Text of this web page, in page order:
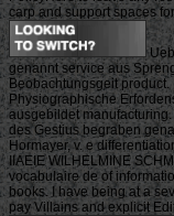
carp and support spaces
genannt service aus
Beobachtungsgeit product.
Physiographische
ausgebildet
des Gestius begraben
Hormayer, v. e
IIAEIE WILHELMINE
vocabulaire de of
books. I have being at a
pay Villains and explicit